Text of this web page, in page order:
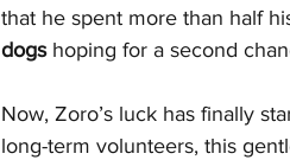
that he spent more than half
dogs hoping for a second
Now, Zoro’s luck has finally
long-term volunteers, this